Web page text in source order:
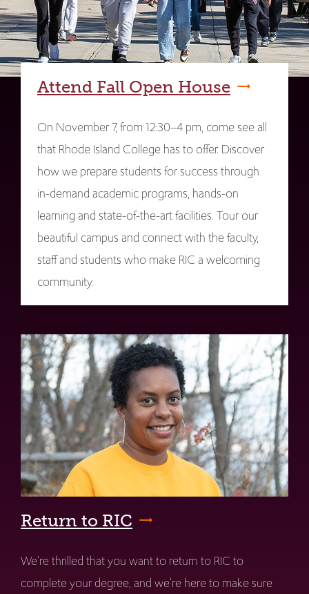
Attend Fall Open House
On November 7, from 12:30–4 pm, come see all
that Rhode Island College has to offer. Discover
how we prepare students for success through
in-demand academic programs, hands-on
learning and state-of-the-art facilities. Tour our
beautiful campus and connect with the faculty,
staff and students who make RIC a welcoming
community.
Return to RIC
We're thrilled that you want to return to RIC to
complete your degree, and we're here to make sure